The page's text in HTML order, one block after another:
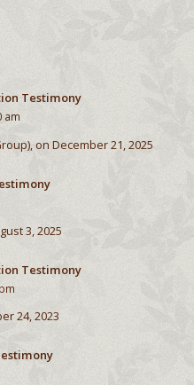
Testimony
am
on December 21, 2025
3, 2025
Testimony
24, 2023